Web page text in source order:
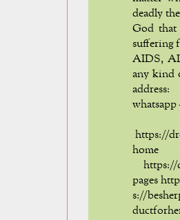
deadly
God
suffering
AIDS,
any kind
whatsapp
https://
home
https://
pages
s://